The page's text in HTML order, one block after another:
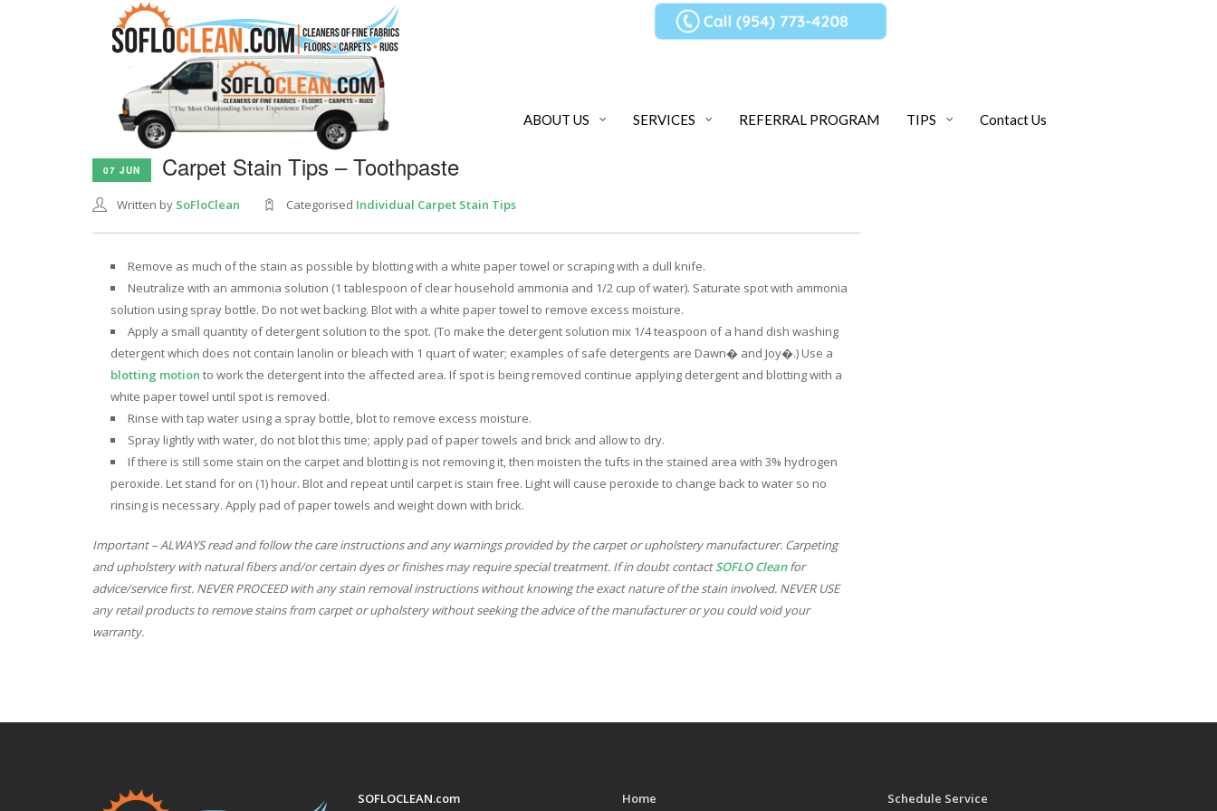
ABOUT US SERVICES REFERRAL PROGRAM TIPS Contact Us
07 JUN Carpet Stain Tips – Toothpaste
Written by SoFloClean Categorised Individual Carpet Stain Tips
Remove as much of the stain as possible by blotting with a white paper towel or scraping with a dull knife.
Neutralize with an ammonia solution (1 tablespoon of clear household ammonia and 1/2 cup of water). Saturate spot with ammonia
solution using spray bottle. Do not wet backing. Blot with a white paper towel to remove excess moisture.
Apply a small quantity of detergent solution to the spot. (To make the detergent solution mix 1/4 teaspoon of a hand dish washing
detergent which does not contain lanolin or bleach with 1 quart of water; examples of safe detergents are Dawn� and Joy�.) Use a
blotting motion to work the detergent into the affected area. If spot is being removed continue applying detergent and blotting with a
white paper towel until spot is removed.
Rinse with tap water using a spray bottle, blot to remove excess moisture.
Spray lightly with water, do not blot this time; apply pad of paper towels and brick and allow to dry.
If there is still some stain on the carpet and blotting is not removing it, then moisten the tufts in the stained area with 3% hydrogen
peroxide. Let stand for on (1) hour. Blot and repeat until carpet is stain free. Light will cause peroxide to change back to water so no
rinsing is necessary. Apply pad of paper towels and weight down with brick.
Important – ALWAYS read and follow the care instructions and any warnings provided by the carpet or upholstery manufacturer. Carpeting
and upholstery with natural fibers and/or certain dyes or finishes may require special treatment. If in doubt contactSOFLO Cleanfor
advice/service first. NEVER PROCEED with any stain removal instructions without knowing the exact nature of the stain involved. NEVER USE
any retail products to remove stains from carpet or upholstery without seeking the advice of the manufacturer or you could void your
warranty.
SOFLOCLEAN.com Home Schedule Service